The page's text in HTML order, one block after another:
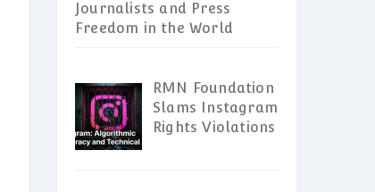
Journalists and Press
Freedom in the World
RMN Foundation
Slams Instagram
Rights Violations